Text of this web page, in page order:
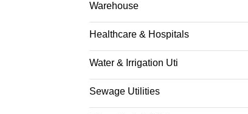
Warehouse
Healthcare & Hospitals
Water & Irrigation Uti
Sewage Utilities